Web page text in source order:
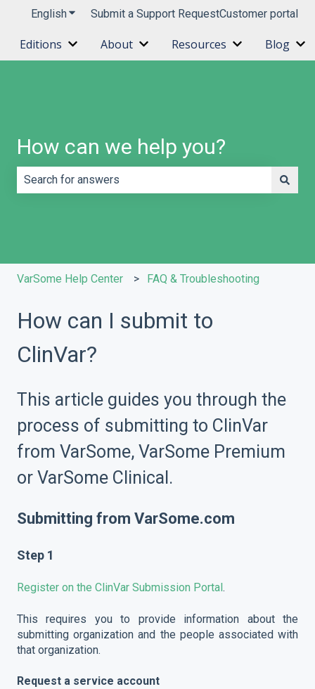
EnglishShow submenu for translations
Submit a Support RequestCustomer portal
Editions Show submenu for Editions
About Show submenu for About
Resources ShowBlog
How can we help you?
VarSome Help Center FAQ & Troubleshooting
How can I submit to
ClinVar?
This article guides you through the
process of submitting to ClinVar
from VarSome, VarSome Premium
or VarSome Clinical.
Submitting from VarSome.com
Step 1
Register on the ClinVar Submission Portal .
This requires you to provide information about the
submitting organization and the people associated with
that organization.
Request a service account